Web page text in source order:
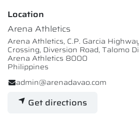
Location
Arena Athletics
Arena Athletics, C.P. Garcia
Crossing, Diversion Road, Talomo
Arena Athletics 8000
Philippines
admin@arenadavao.com
Get directions